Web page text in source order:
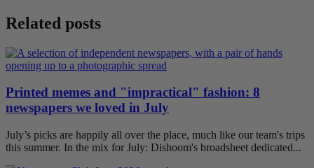
Related posts
Printed memes and "impractical" fashion: 8
newspapers we loved in July
July’s picks are happily all over the place, much like our team's trips
this summer. In the mix for July: Dishoom's broadsheet dedicated...